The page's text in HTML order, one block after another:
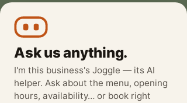
wethreeloggerheads@gmail.com
Ask us anything.
I'm this business's Joggle — its AI
helper. Ask about the menu, opening
hours, availability… or book right